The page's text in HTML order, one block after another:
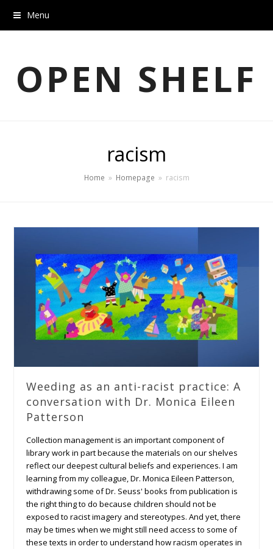
Menu
OPEN SHELF
racism
Home » Homepage » racism
Weeding as an anti-racist practice: A
conversation with Dr. Monica Eileen
Patterson
Collection management is an important component of
library work in part because the materials on our shelves
reflect our deepest cultural beliefs and experiences. I am
learning from my colleague, Dr. Monica Eileen Patterson,
withdrawing some of Dr. Seuss' books from publication is
the right thing to do because children should not be
exposed to racist imagery and stereotypes. And yet, there
may be times when we might still need access to some of
these texts in order to understand how racism operates in